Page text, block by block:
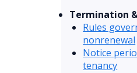
Termination
Rules
nonrenewal
Notice
tenancy